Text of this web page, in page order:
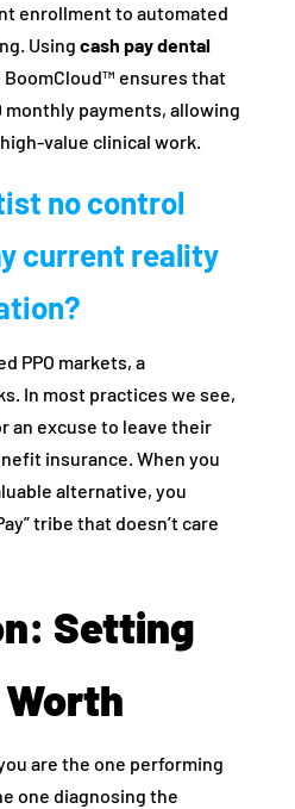
enrollment to automated
Using cash pay dental
ensures that
monthly payments, allowing
value clinical work.
no control
current reality
PPO markets, a
In most practices we see,
an excuse to leave their
insurance. When you
alternative, you
tribe that doesn’t care
Setting
Worth
are the one performing
one diagnosing the